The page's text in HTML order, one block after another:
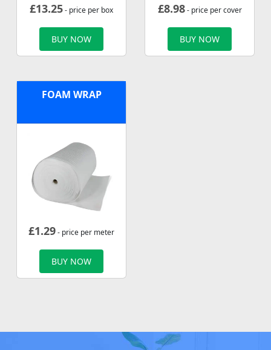
£13.25- price per box
BUY NOW
£8.98- price per cover
BUY NOW
FOAM WRAP
£1.29- price per meter
BUY NOW